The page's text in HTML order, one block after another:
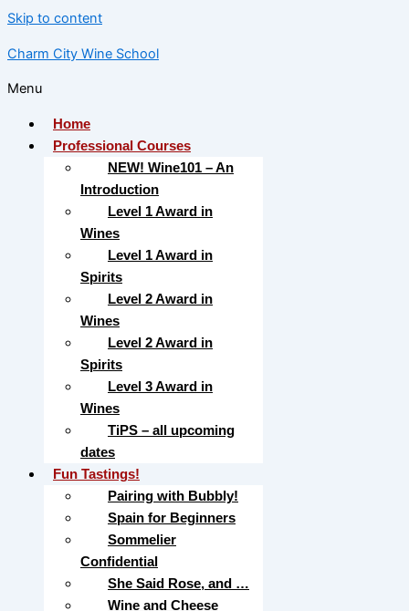
Skip to content
Charm City Wine School
Menu
Home
Professional Courses
NEW! Wine101 – An
Introduction
Level 1 Award in
Wines
Level 1 Award in
Spirits
Level 2 Award in
Wines
Level 2 Award in
Spirits
Level 3 Award in
Wines
TiPS – all upcoming
dates
Fun Tastings!
Pairing with Bubbly!
Spain for Beginners
Sommelier
Confidential
She Said Rose, and …
Wine and Cheese